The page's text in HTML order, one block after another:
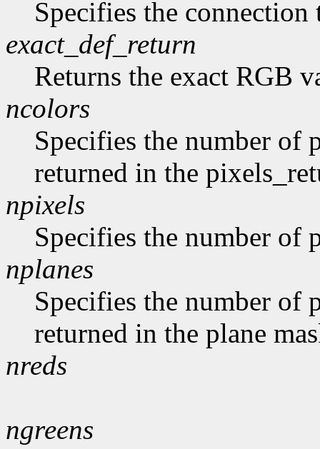
Specifies the connection
exact_def_return
Returns the exact RGB
ncolors
Specifies the number of
returned in the
npixels
Specifies the number of
nplanes
Specifies the number of
returned in the plane
nreds
ngreens